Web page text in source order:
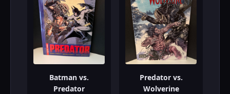
Batman vs.
Predator
Predator vs.
Wolverine